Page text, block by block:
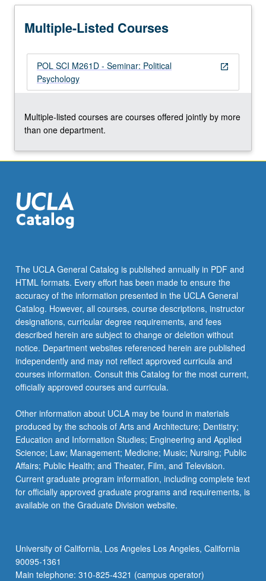
Multiple-Listed Courses
open_in_new
POL SCI M261D - Seminar: Political
Psychology
Multiple-listed courses are courses offered jointly by more
than one department.
The UCLA General Catalog is published annually in PDF and
HTML formats. Every effort has been made to ensure the
accuracy of the information presented in the UCLA General
Catalog. However, all courses, course descriptions, instructor
designations, curricular degree requirements, and fees
described herein are subject to change or deletion without
notice. Department websites referenced herein are published
independently and may not reflect approved curricula and
courses information. Consult this Catalog for the most current,
officially approved courses and curricula.
Other information about UCLA may be found in materials
produced by the schools of Arts and Architecture; Dentistry;
Education and Information Studies; Engineering and Applied
Science; Law; Management; Medicine; Music; Nursing; Public
Affairs; Public Health; and Theater, Film, and Television.
Current graduate program information, including complete text
for officially approved graduate programs and requirements, is
available on the Graduate Division website.
University of California, Los Angeles Los Angeles, California
90095-1361
Main telephone: 310-825-4321 (campus operator)